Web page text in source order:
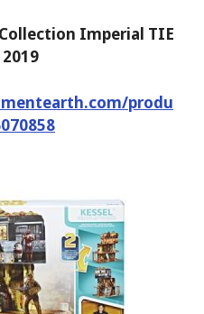
Imperial TIE
produ